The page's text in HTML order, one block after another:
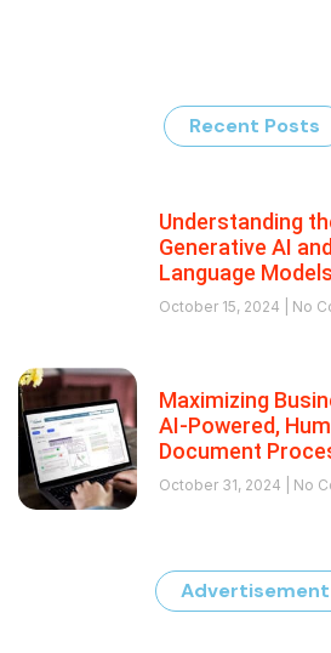
Recent Posts
Understanding
Generative AI
Language Models
October 15, 2024 No
Maximizing
AI-Powered,
Document
October 31, 2024 No
Advertisement